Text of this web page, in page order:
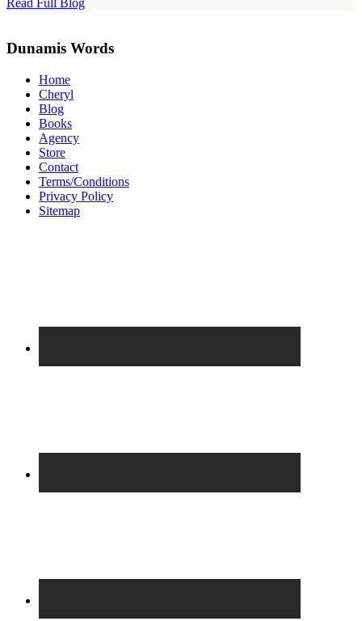
Footer
Dunamis Words
Home
Cheryl
Blog
Books
Agency
Store
Contact
Terms/Conditions
Privacy Policy
Sitemap